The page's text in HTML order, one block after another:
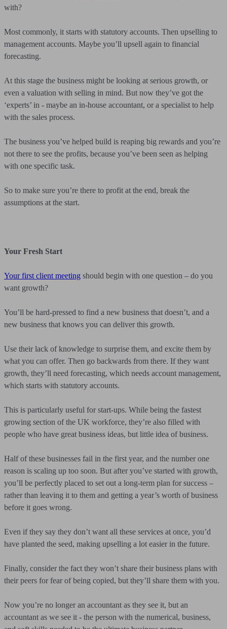
with?
Most commonly, it starts with statutory accounts. Then upselling to
management accounts. Maybe you’ll upsell again to financial
forecasting.
At this stage the business might be looking at serious growth, or
even a valuation with selling in mind. But now they’ve got the
‘experts’ in - maybe an in-house accountant, or a specialist to help
with the sales process.
The business you’ve helped build is reaping big rewards and you’re
not there to see the profits, because you’ve been seen as helping
with one specific task.
So to make sure you’re there to profit at the end, break the
assumptions at the start.
Your Fresh Start
Your first client meeting should begin with one question – do you
want growth?
You’ll be hard-pressed to find a new business that doesn’t, and a
new business that knows you can deliver this growth.
Use their lack of knowledge to surprise them, and excite them by
what you can offer. Then go backwards from there. If they want
growth, they’ll need forecasting, which needs account management,
which starts with statutory accounts.
This is particularly useful for start-ups. While being the fastest
growing section of the UK workforce, they’re also filled with
people who have great business ideas, but little idea of business.
Half of these businesses fail in the first year, and the number one
reason is scaling up too soon. But after you’ve started with growth,
you’ll be perfectly placed to set out a long-term plan for success –
rather than leaving it to them and getting a year’s worth of business
before it goes wrong.
Even if they say they don’t want all these services at once, you’d
have planted the seed, making upselling a lot easier in the future.
Finally, consider the fact they won’t share their business plans with
their peers for fear of being copied, but they’ll share them with you.
Now you’re no longer an accountant as they see it, but an
accountant as we see it - the person with the numerical, business,